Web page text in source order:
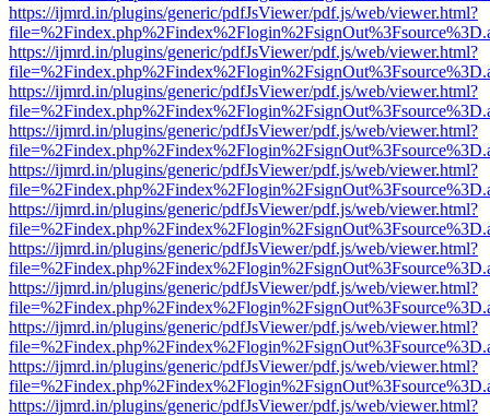
https://ijmrd.in/plugins/generic/pdfJsViewer/pdf.js/web/viewer.html?
https://ijmrd.in/plugins/generic/pdfJsViewer/pdf.js/web/viewer.html?
https://ijmrd.in/plugins/generic/pdfJsViewer/pdf.js/web/viewer.html?
https://ijmrd.in/plugins/generic/pdfJsViewer/pdf.js/web/viewer.html?
https://ijmrd.in/plugins/generic/pdfJsViewer/pdf.js/web/viewer.html?
https://ijmrd.in/plugins/generic/pdfJsViewer/pdf.js/web/viewer.html?
https://ijmrd.in/plugins/generic/pdfJsViewer/pdf.js/web/viewer.html?
https://ijmrd.in/plugins/generic/pdfJsViewer/pdf.js/web/viewer.html?
https://ijmrd.in/plugins/generic/pdfJsViewer/pdf.js/web/viewer.html?
https://ijmrd.in/plugins/generic/pdfJsViewer/pdf.js/web/viewer.html?
https://ijmrd.in/plugins/generic/pdfJsViewer/pdf.js/web/viewer.html?